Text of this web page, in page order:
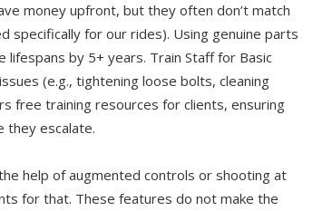
money upfront, but they often don’t match
specifically for our rides). Using genuine parts
by 5+ years. Train Staff for Basic
(e.g., tightening loose bolts, cleaning
free training resources for clients, ensuring
they escalate.
help of augmented controls or shooting at
for that. These features do not make the